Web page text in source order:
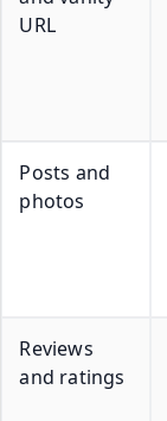
URL
Posts and
photos
Reviews
and ratings